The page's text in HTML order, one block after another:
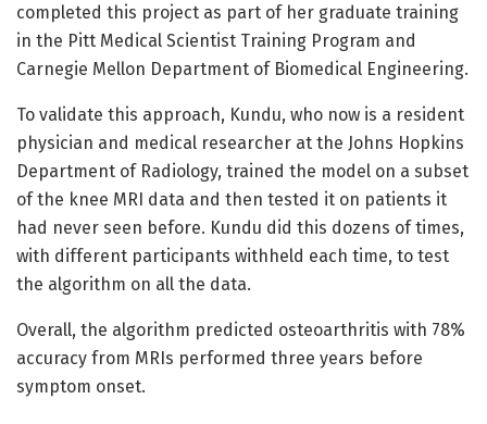
completed this project as part of her graduate training
in the Pitt Medical Scientist Training Program and
Carnegie Mellon Department of Biomedical Engineering.
To validate this approach, Kundu, who now is a resident
physician and medical researcher at the Johns Hopkins
Department of Radiology, trained the model on a subset
of the knee MRI data and then tested it on patients it
had never seen before. Kundu did this dozens of times,
with different participants withheld each time, to test
the algorithm on all the data.
Overall, the algorithm predicted osteoarthritis with 78%
accuracy from MRIs performed three years before
symptom onset.